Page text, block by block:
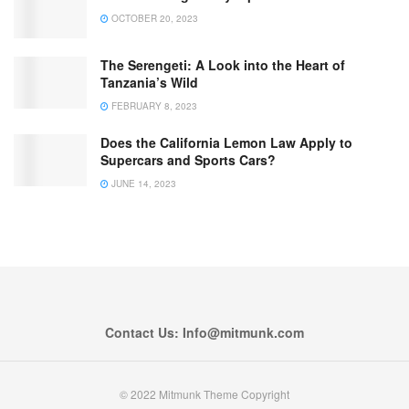
OCTOBER 20, 2023
The Serengeti: A Look into the Heart of
Tanzania’s Wild
FEBRUARY 8, 2023
Does the California Lemon Law Apply to
Supercars and Sports Cars?
JUNE 14, 2023
Contact Us: Info@mitmunk.com
© 2022 Mitmunk Theme Copyright